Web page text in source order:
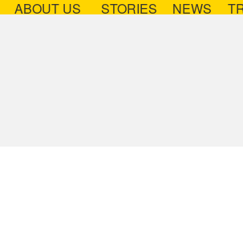
ABOUT US STORIES NEWS